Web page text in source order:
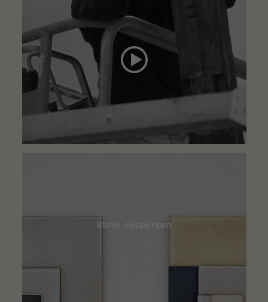
Stine Jespersen